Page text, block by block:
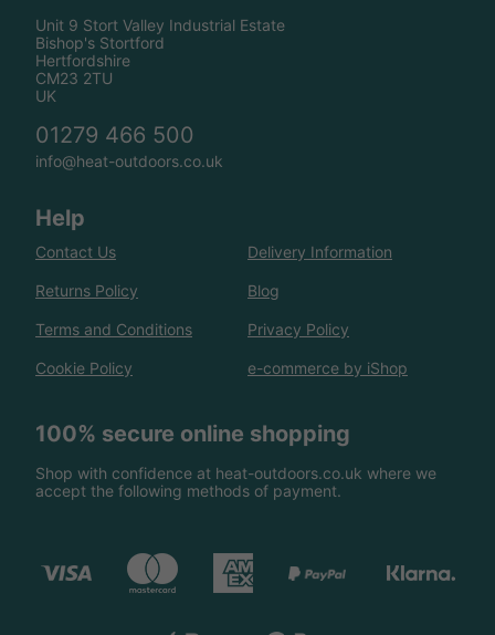
Unit 9 Stort Valley Industrial Estate
Bishop's Stortford
Hertfordshire
CM23 2TU
UK
01279 466 500
info@heat-outdoors.co.uk
Help
Contact Us Delivery Information
Returns Policy Blog
Terms and Conditions Privacy Policy
Cookie Policy e-commerce by iShop
100% secure online shopping
Shop with confidence at heat-outdoors.co.uk where we
accept the following methods of payment.